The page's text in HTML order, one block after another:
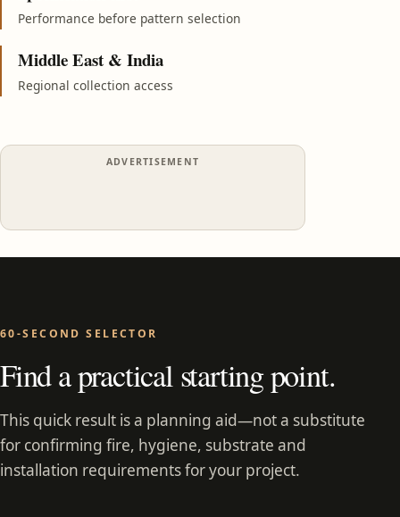
Performance before pattern selection
Middle East & India
Regional collection access
ADVERTISEMENT
60-SECOND SELECTOR
Find a practical starting point.
This quick result is a planning aid—not a substitute
for confirming fire, hygiene, substrate and
installation requirements for your project.